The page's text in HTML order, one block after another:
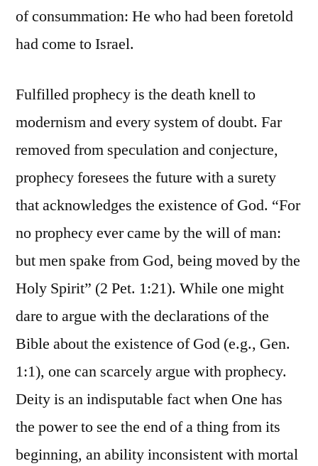
of consummation: He who had been foretold
had come to Israel.
Fulfilled prophecy is the death knell to
modernism and every system of doubt. Far
removed from speculation and conjecture,
prophecy foresees the future with a surety
that acknowledges the existence of God. “For
no prophecy ever came by the will of man:
but men spake from God, being moved by the
Holy Spirit” (2 Pet. 1:21). While one might
dare to argue with the declarations of the
Bible about the existence of God (e.g., Gen.
1:1), one can scarcely argue with prophecy.
Deity is an indisputable fact when One has
the power to see the end of a thing from its
beginning, an ability inconsistent with mortal